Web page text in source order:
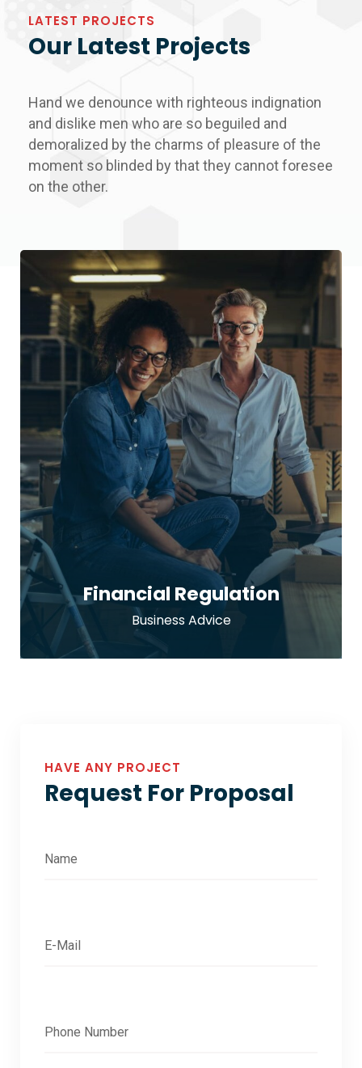
LATEST PROJECTS
Our Latest Projects
Hand we denounce with righteous indignation
and dislike men who are so beguiled and
demoralized by the charms of pleasure of the
moment so blinded by that they cannot foresee
on the other.
Financial Regulation
Business Advice
HAVE ANY PROJECT
Request For Proposal